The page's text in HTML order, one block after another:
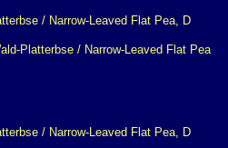
Platterbse / Narrow-Leaved Flat Pea